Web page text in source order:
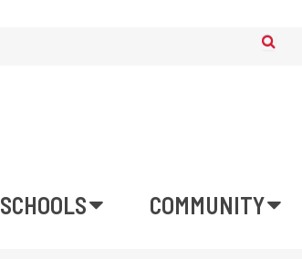
SCHOOLS COMMUNITY